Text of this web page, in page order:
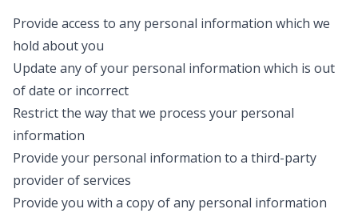
Provide access to any personal information which we
hold about you
Update any of your personal information which is out
of date or incorrect
Restrict the way that we process your personal
information
Provide your personal information to a third-party
provider of services
Provide you with a copy of any personal information